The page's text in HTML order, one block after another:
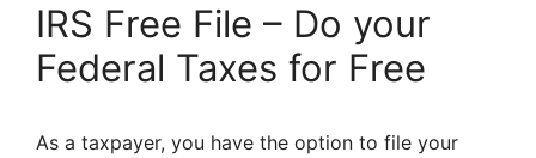
IRS Free File – Do your
Federal Taxes for Free
As a taxpayer, you have the option to file your